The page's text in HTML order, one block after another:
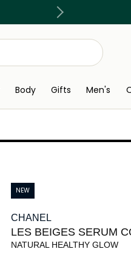
Body Gifts Men's
NEW
CHANEL
LES BEIGES SERUM
NATURAL HEALTHY GLOW